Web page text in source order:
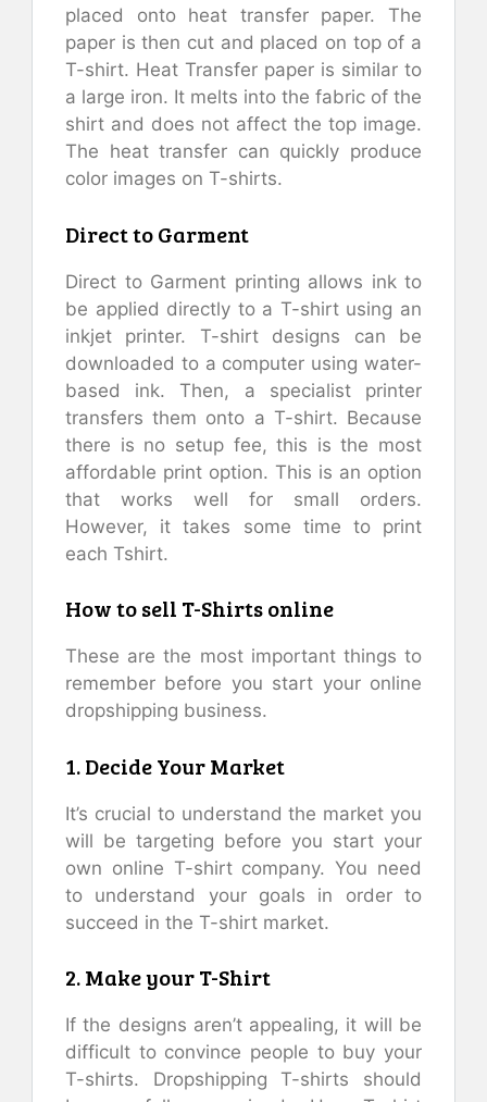
placed onto heat transfer paper. The
paper is then cut and placed on top of a
T-shirt. Heat Transfer paper is similar to
a large iron. It melts into the fabric of the
shirt and does not affect the top image.
The heat transfer can quickly produce
color images on T-shirts.
Direct to Garment
Direct to Garment printing allows ink to
be applied directly to a T-shirt using an
inkjet printer. T-shirt designs can be
downloaded to a computer using water-
based ink. Then, a specialist printer
transfers them onto a T-shirt. Because
there is no setup fee, this is the most
affordable print option. This is an option
that works well for small orders.
However, it takes some time to print
each Tshirt.
How to sell T-Shirts online
These are the most important things to
remember before you start your online
dropshipping business.
1. Decide Your Market
It’s crucial to understand the market you
will be targeting before you start your
own online T-shirt company. You need
to understand your goals in order to
succeed in the T-shirt market.
2. Make your T-Shirt
If the designs aren’t appealing, it will be
difficult to convince people to buy your
T-shirts. Dropshipping T-shirts should